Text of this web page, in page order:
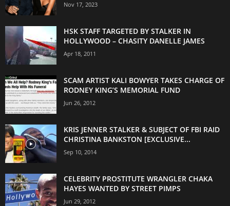
Nov 17, 2023
HSK STAFF TARGETED BY STALKER IN
HOLLYWOOD – CHASITY DANELLE JAMES
Apr 18, 2011
SCAM ARTIST KALI BOWYER TAKES CHARGE OF
RODNEY KING’S MEMORIAL FUND
Jun 26, 2012
KRIS JENNER STALKER & SUBJECT OF FBI RAID
CHRISTINA BANKSTON [EXCLUSIVE...
Sep 10, 2014
CELEBRITY PROSTITUTE WRANGLER CHAKA
HAYES WANTED BY STREET PIMPS
Jun 29, 2012